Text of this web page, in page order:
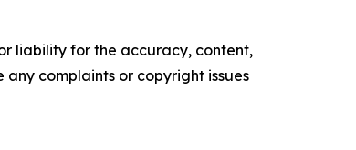
liability for the accuracy, content,
complaints or copyright issues